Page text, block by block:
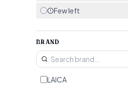
Few left
BRAND
LAICA